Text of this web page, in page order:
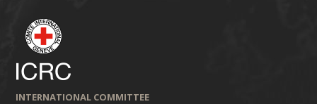
INTERNATIONAL COMMITTEE